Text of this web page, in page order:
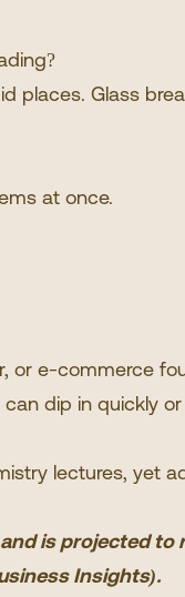
places. Glass
at once.
or e-commerce
dip in quickly
lectures, yet
is projected to
Insights).